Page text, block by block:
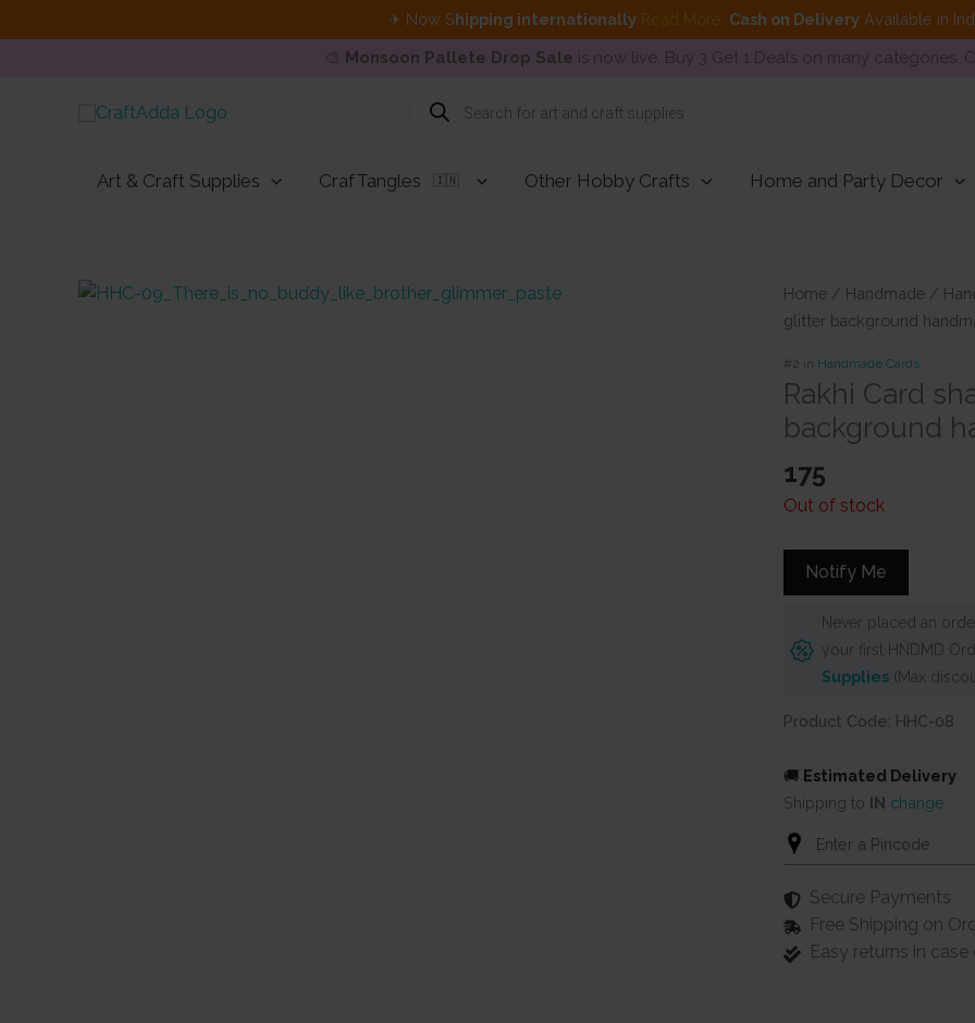
✈ Now Shipping internationally Read More Cash on DeliveryAvailable in
🎨 Monsoon Pallete Drop Sale is now live. Buy 3 Get 1 Deals on many categories.
Products
search
Art & Craft Supplies CrafTangles 🇮🇳 Other Hobby Crafts Home and Party Decor
Home / Handmade /
glitter background
#2 in Handmade Cards
Rakhi Card
background
175
Out of stock
Notify Me
Never placed an
your first HNDMD
Supplies (Max
Product Code: HHC-08
🚚 Estimated Delivery
Shipping to IN change
Secure Payments
Free Shipping on
Easy returns in